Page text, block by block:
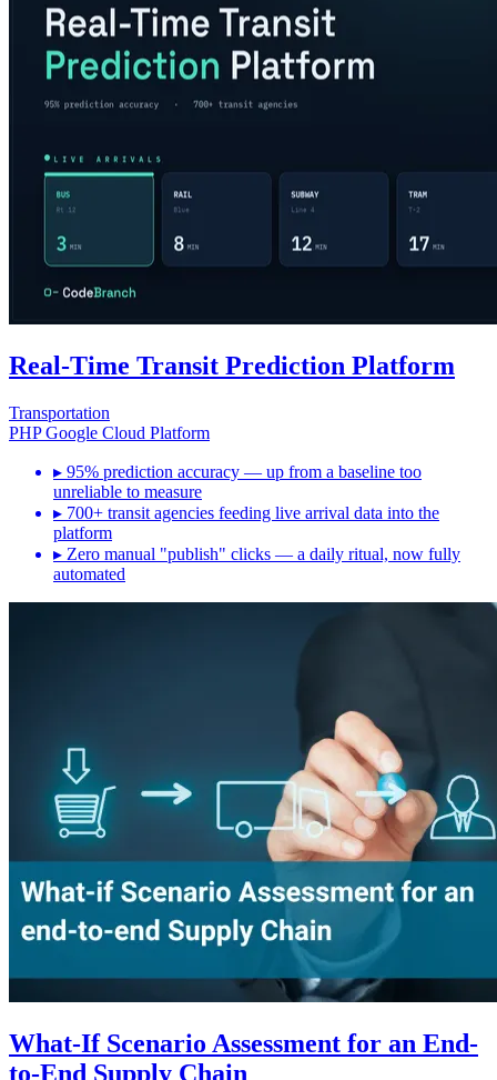
Real-Time Transit Prediction Platform
Transportation
PHPGoogle Cloud Platform
▸ 95% prediction accuracy — up from a baseline too
unreliable to measure
▸ 700+ transit agencies feeding live arrival data into the
platform
▸ Zero manual "publish" clicks — a daily ritual, now fully
automated
What-If Scenario Assessment for an End-
to-End Supply Chain